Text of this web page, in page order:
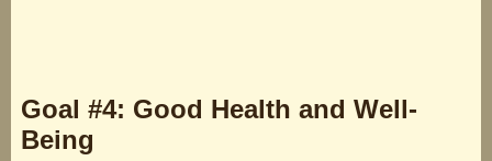
Goal #4: Good Health and Well-
Being